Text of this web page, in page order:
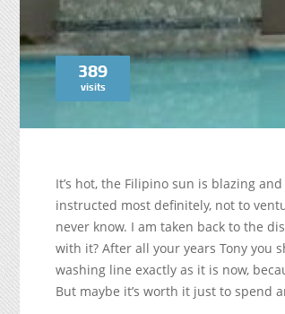
389
visits
It’s hot, the Filipino sun is blazing
instructed most definitely, not to
never know. I am taken back to the
with it? After all your years Tony you
washing line exactly as it is now,
But maybe it’s worth it just to spend